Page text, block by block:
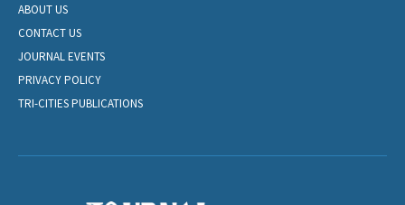
ABOUT US
CONTACT US
JOURNAL EVENTS
PRIVACY POLICY
TRI-CITIES PUBLICATIONS